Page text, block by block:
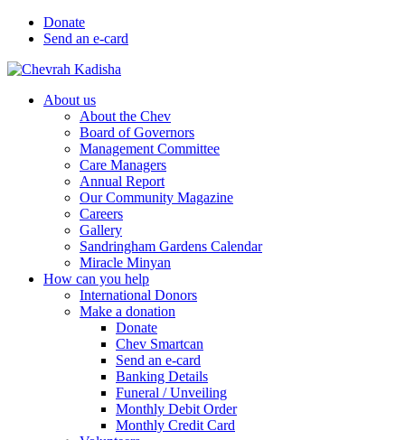
Donate
Send an e-card
About us
About the Chev
Board of Governors
Management Committee
Care Managers
Annual Report
Our Community Magazine
Careers
Gallery
Sandringham Gardens Calendar
Miracle Minyan
How can you help
International Donors
Make a donation
Donate
Chev Smartcan
Send an e-card
Banking Details
Funeral / Unveiling
Monthly Debit Order
Monthly Credit Card